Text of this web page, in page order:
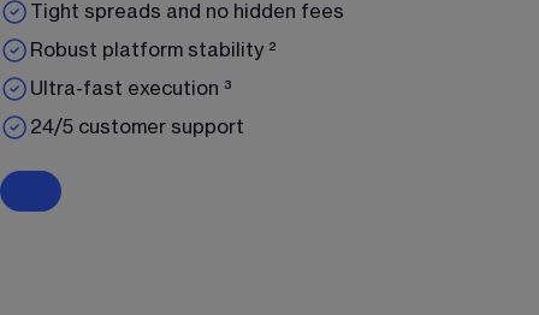
Tight spreads and no hidden fees
Robust platform stability ²
Ultra-fast execution ³
24/5 customer support